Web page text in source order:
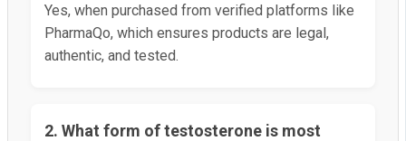
Yes, when purchased from verified platforms like
PharmaQo, which ensures products are legal,
authentic, and tested.
2. What form of testosterone is most